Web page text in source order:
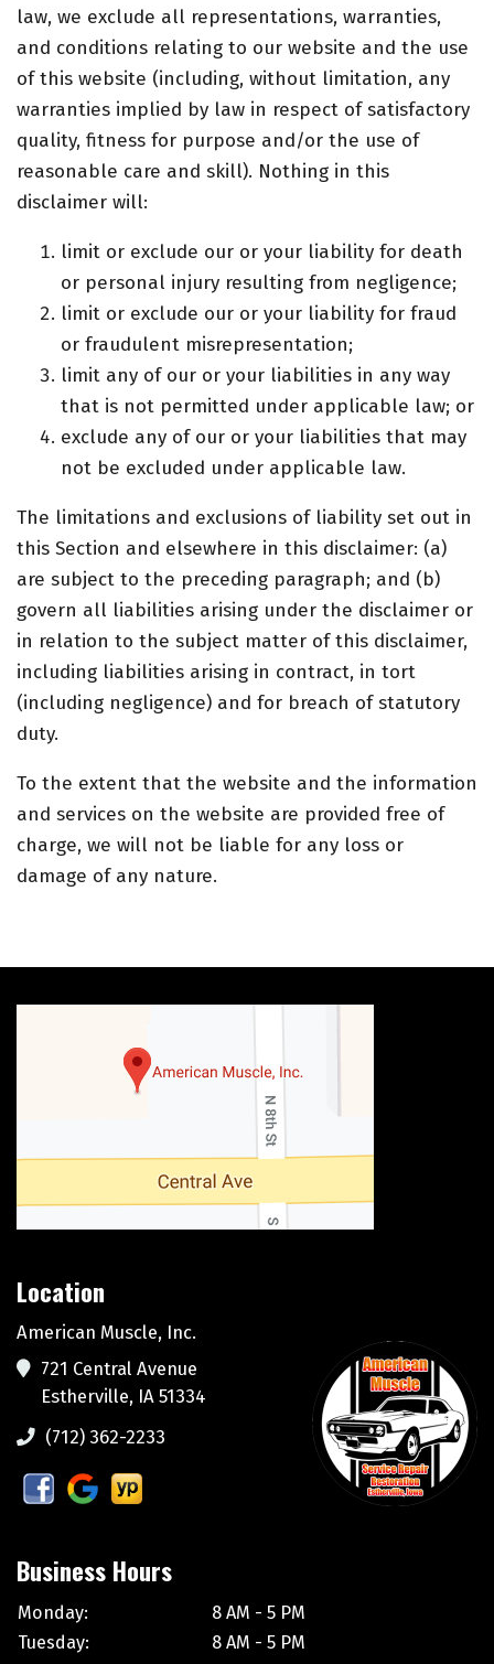
law, we exclude all representations, warranties,
and conditions relating to our website and the use
of this website (including, without limitation, any
warranties implied by law in respect of satisfactory
quality, fitness for purpose and/or the use of
reasonable care and skill). Nothing in this
disclaimer will:
limit or exclude our or your liability for death
or personal injury resulting from negligence;
limit or exclude our or your liability for fraud
or fraudulent misrepresentation;
limit any of our or your liabilities in any way
that is not permitted under applicable law; or
exclude any of our or your liabilities that may
not be excluded under applicable law.
The limitations and exclusions of liability set out in
this Section and elsewhere in this disclaimer: (a)
are subject to the preceding paragraph; and (b)
govern all liabilities arising under the disclaimer or
in relation to the subject matter of this disclaimer,
including liabilities arising in contract, in tort
(including negligence) and for breach of statutory
duty.
To the extent that the website and the information
and services on the website are provided free of
charge, we will not be liable for any loss or
damage of any nature.
Location
American Muscle, Inc.
721 Central Avenue
Estherville, IA 51334
(712) 362-2233
Business Hours
Monday:
8 AM - 5 PM
Tuesday:
8 AM - 5 PM